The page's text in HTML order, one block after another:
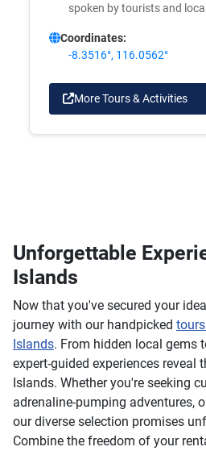
spoken by tourists and
Coordinates:
-8.3516°, 116.0562°
More Tours & Activities
Unforgettable
Islands
Now that you've secured your
journey with our handpicked
Islands. From hidden local gems
expert-guided experiences reveal
Islands. Whether you're seeking
adrenaline-pumping adventures,
our diverse selection promises
Combine the freedom of your